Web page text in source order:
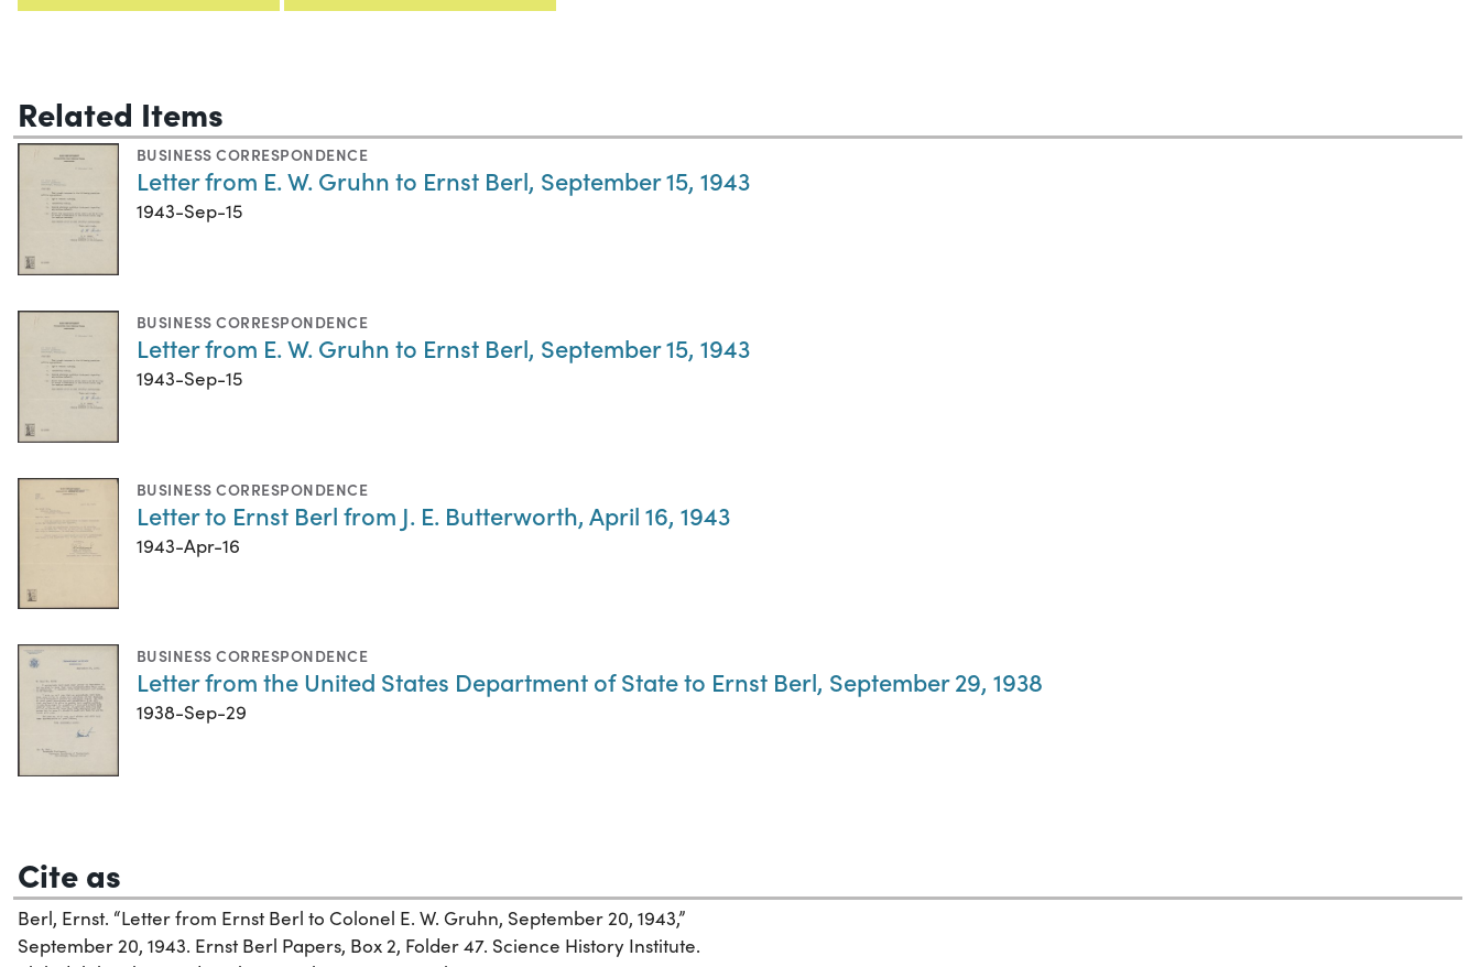
Related Items
BUSINESS CORRESPONDENCE
Letter from E. W. Gruhn to Ernst Berl, September 15, 1943
1943-Sep-15
BUSINESS CORRESPONDENCE
Letter from E. W. Gruhn to Ernst Berl, September 15, 1943
1943-Sep-15
BUSINESS CORRESPONDENCE
Letter to Ernst Berl from J. E. Butterworth, April 16, 1943
1943-Apr-16
BUSINESS CORRESPONDENCE
Letter from the United States Department of State to Ernst Berl, September 29, 1938
1938-Sep-29
Cite as
Berl, Ernst. “Letter from Ernst Berl to Colonel E. W. Gruhn, September 20, 1943,”
September 20, 1943. Ernst Berl Papers, Box 2, Folder 47. Science History Institute.